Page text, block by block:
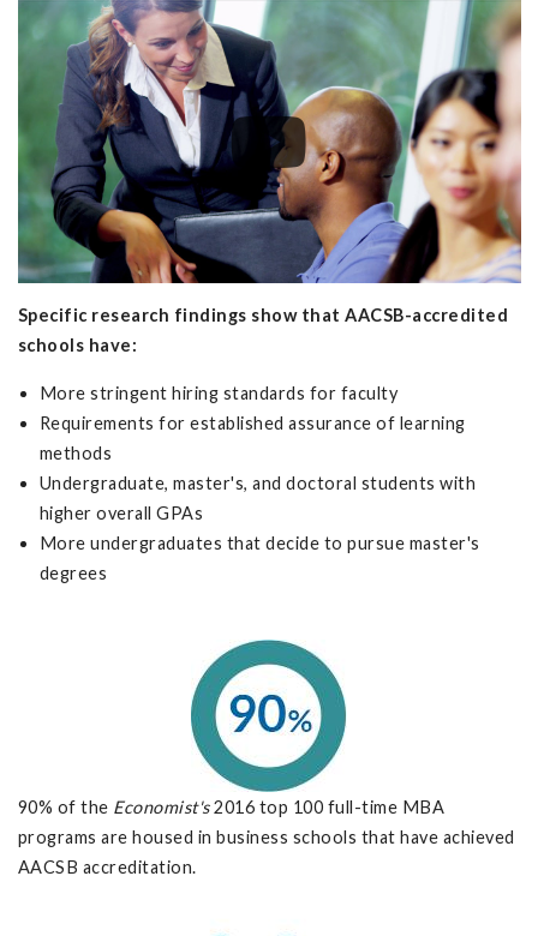
Specific research findings show that AACSB-accredited
schools have:
More stringent hiring standards for faculty
Requirements for established assurance of learning
methods
Undergraduate, master's, and doctoral students with
higher overall GPAs
More undergraduates that decide to pursue master's
degrees
90% of the Economist's2016 top 100 full-time MBA
programs are housed in business schools that have achieved
AACSB accreditation.